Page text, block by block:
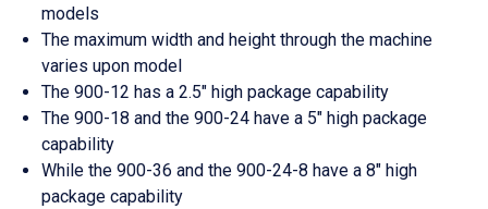
models
The maximum width and height through the machine
varies upon model
The 900-12 has a 2.5″ high package capability
The 900-18 and the 900-24 have a 5″ high package
capability
While the 900-36 and the 900-24-8 have a 8″ high
package capability